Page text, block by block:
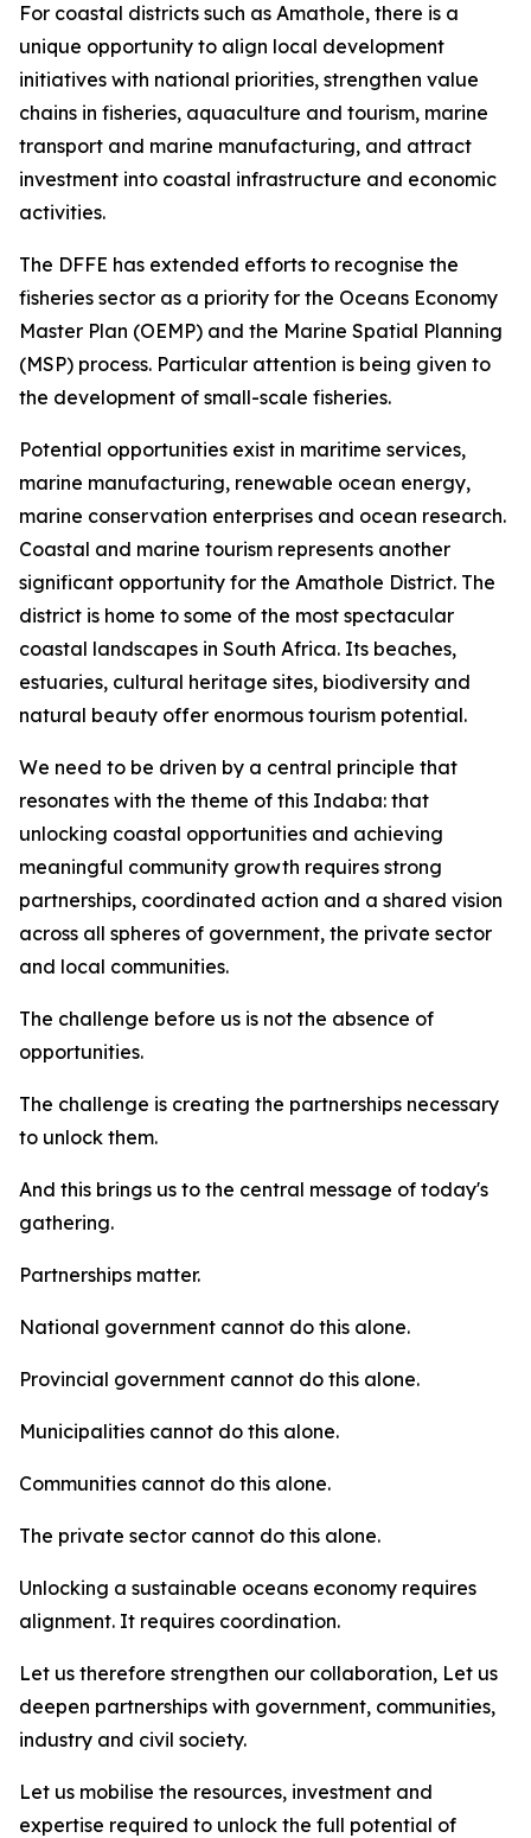
For coastal districts such as Amathole, there is a
unique opportunity to align local development
initiatives with national priorities, strengthen value
chains in fisheries, aquaculture and tourism, marine
transport and marine manufacturing, and attract
investment into coastal infrastructure and economic
activities.
The DFFE has extended efforts to recognise the
fisheries sector as a priority for the Oceans Economy
Master Plan (OEMP) and the Marine Spatial Planning
(MSP) process. Particular attention is being given to
the development of small-scale fisheries.
Potential opportunities exist in maritime services,
marine manufacturing, renewable ocean energy,
marine conservation enterprises and ocean research.
Coastal and marine tourism represents another
significant opportunity for the Amathole District. The
district is home to some of the most spectacular
coastal landscapes in South Africa. Its beaches,
estuaries, cultural heritage sites, biodiversity and
natural beauty offer enormous tourism potential.
We need to be driven by a central principle that
resonates with the theme of this Indaba: that
unlocking coastal opportunities and achieving
meaningful community growth requires strong
partnerships, coordinated action and a shared vision
across all spheres of government, the private sector
and local communities.
The challenge before us is not the absence of
opportunities.
The challenge is creating the partnerships necessary
to unlock them.
And this brings us to the central message of today's
gathering.
Partnerships matter.
National government cannot do this alone.
Provincial government cannot do this alone.
Municipalities cannot do this alone.
Communities cannot do this alone.
The private sector cannot do this alone.
Unlocking a sustainable oceans economy requires
alignment. It requires coordination.
Let us therefore strengthen our collaboration, Let us
deepen partnerships with government, communities,
industry and civil society.
Let us mobilise the resources, investment and
expertise required to unlock the full potential of